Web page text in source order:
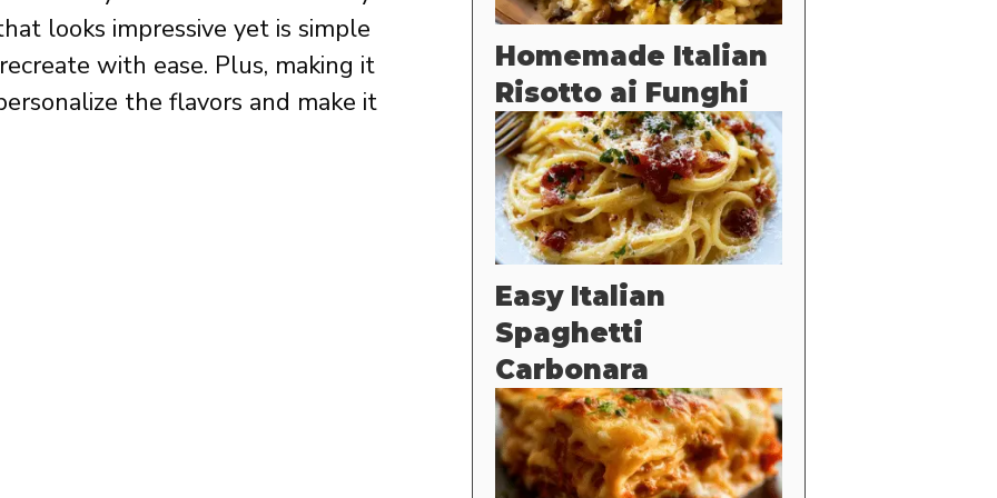
looks impressive yet is simple
with ease. Plus, making it
the flavors and make it
Homemade Italian
Risotto ai Funghi
Easy Italian
Spaghetti
Carbonara